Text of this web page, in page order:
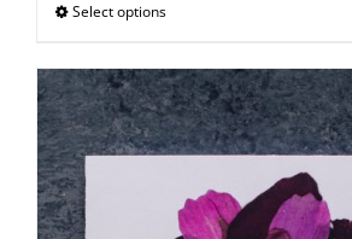
$50.00
Select optionsThis
product
has
multiple
variants.
The